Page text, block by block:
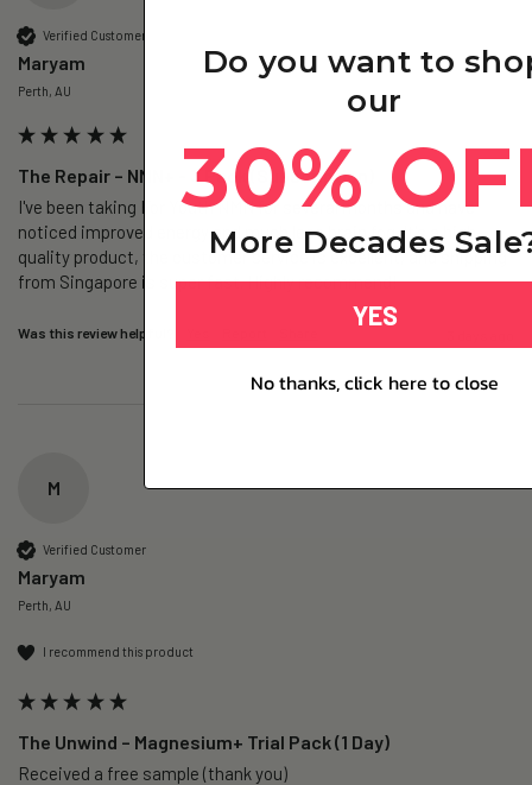
Verified Customer
Maryam
Perth, AU
The Repair – NMN+ - 3 Pack (Subscription)
I've been taking For Youth NMN for several months and have
noticed improved energy and much less brain fog. It's a high-
quality product, the customer service is excellent, and shipping
from Singapore is super fast. Highly recommend!
Was this review helpful?
M
Verified Customer
Maryam
Perth, AU
I recommend this product
The Unwind – Magnesium+ Trial Pack (1 Day)
Received a free sample (thank you)
Do you want to
our
30%
More Decades
YES
No thanks, click here to close